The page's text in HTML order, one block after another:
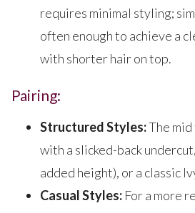
requires minimal styling;
often enough to achieve a
with shorter hair on top.
Pairing:
Structured Styles:The
with a slicked-back
added height), or a classic
Casual Styles: For a more